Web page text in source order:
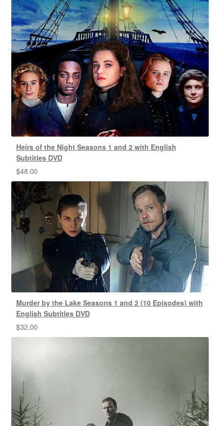
Heirs of the Night Seasons 1 and 2 with English
Subtitles DVD
$48.00
Murder by the Lake Seasons 1 and 2 (10 Episodes) with
English Subtitles DVD
$32.00